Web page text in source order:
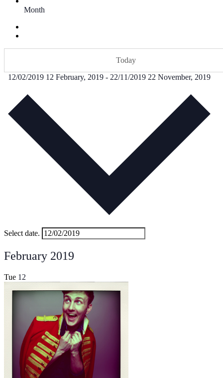
Month
Today
12/02/2019 12 February, 2019 - 22/11/2019 22 November, 2019
Select date.
February 2019
Tue 12